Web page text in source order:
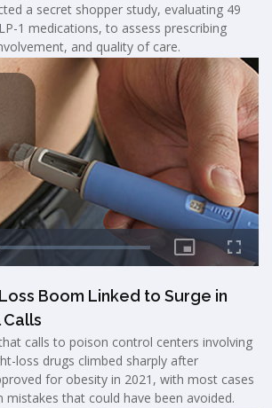
a secret shopper study, evaluating 49
1 medications, to assess prescribing
and quality of care.
Boom Linked to Surge in
calls to poison control centers involving
loss drugs climbed sharply after
for obesity in 2021, with most cases
mistakes that could have been avoided.